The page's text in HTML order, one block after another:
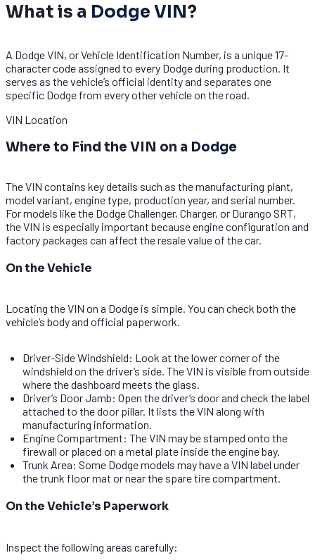
What is a Dodge VIN?
A Dodge VIN, or Vehicle Identification Number, is a unique 17-
character code assigned to every Dodge during production. It
serves as the vehicle’s official identity and separates one
specific Dodge from every other vehicle on the road.
VIN Location
Where to Find the VIN on a Dodge
The VIN contains key details such as the manufacturing plant,
model variant, engine type, production year, and serial number.
For models like the Dodge Challenger, Charger, or Durango SRT,
the VIN is especially important because engine configuration and
factory packages can affect the resale value of the car.
On the Vehicle
Locating the VIN on a Dodge is simple. You can check both the
vehicle’s body and official paperwork.
Driver-Side Windshield: Look at the lower corner of the
windshield on the driver’s side. The VIN is visible from outside
where the dashboard meets the glass.
Driver’s Door Jamb: Open the driver’s door and check the label
attached to the door pillar. It lists the VIN along with
manufacturing information.
Engine Compartment: The VIN may be stamped onto the
firewall or placed on a metal plate inside the engine bay.
Trunk Area: Some Dodge models may have a VIN label under
the trunk floor mat or near the spare tire compartment.
On the Vehicle’s Paperwork
Inspect the following areas carefully: